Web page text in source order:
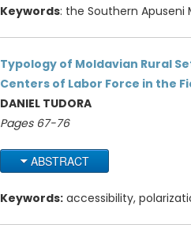
Keywords: the Southern
Typology of Moldavian Rural
Centers of Labor Force in the
DANIEL TUDORA
Pages 67-76
ABSTRACT
Keywords: accessibility,